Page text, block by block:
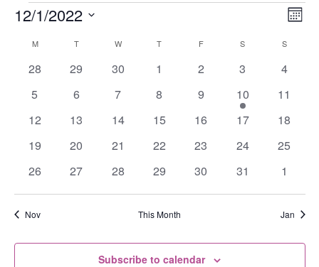
Events
12/1/2022
date.
Calendar
MMONDAY TTUESDAY W WEDNESDAY
T THURSDAY
FFRIDAY S SATURDAYSSUNDAY
0
28
0
29
0
30
0
1
0
2
0
3
0
4
0
5
0
6
0
7
0
8
0
9
1
event
10
0
11
0
12
0
13
0
14
0
15
0
16
0
17
0
18
0
19
0
20
0
21
0
22
0
23
0
24
0
25
0
26
0
27
0
28
0
29
0
30
0
31
0
1
Nov This Month Jan
Subscribe to calendar